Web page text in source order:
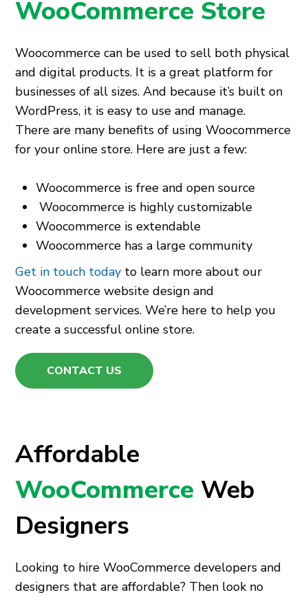
WooCommerce Store
Woocommerce can be used to sell both physical
and digital products. It is a great platform for
businesses of all sizes. And because it’s built on
WordPress, it is easy to use and manage.
There are many benefits of using Woocommerce
for your online store. Here are just a few:
Woocommerce is free and open source
Woocommerce is highly customizable
Woocommerce is extendable
Woocommerce has a large community
Get in touch today to learn more about our
Woocommerce website design and
development services. We’re here to help you
create a successful online store.
CONTACT US
Affordable
WooCommerce Web
Designers
Looking to hire WooCommerce developers and
designers that are affordable? Then look no